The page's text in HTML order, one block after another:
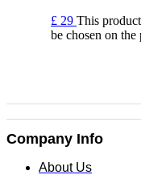
£ 29 This
be chosen on the
Company Info
About Us